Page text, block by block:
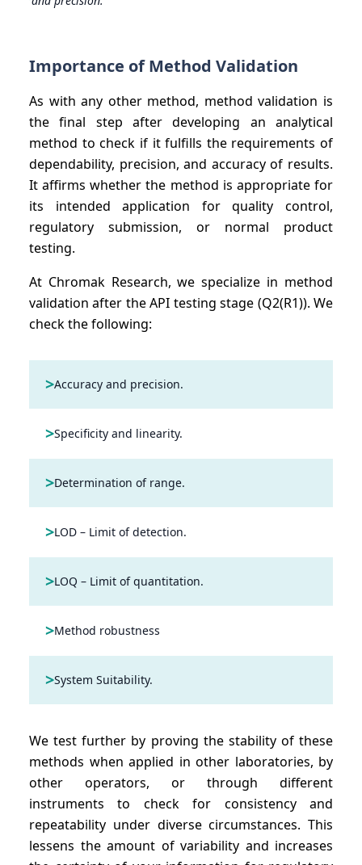
Importance of Method Validation
As with any other method, method validation is
the final step after developing an analytical
method to check if it fulfills the requirements of
dependability, precision, and accuracy of results.
It affirms whether the method is appropriate for
its intended application for quality control,
regulatory submission, or normal product
testing.
At Chromak Research, we specialize in method
validation after the API testing stage (Q2(R1)). We
check the following:
>Accuracy and precision.
>Specificity and linearity.
>Determination of range.
>LOD – Limit of detection.
>LOQ – Limit of quantitation.
>Method robustness
>System Suitability.
We test further by proving the stability of these
methods when applied in other laboratories, by
other operators, or through different
instruments to check for consistency and
repeatability under diverse circumstances. This
lessens the amount of variability and increases